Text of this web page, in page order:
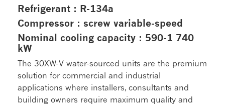
Refrigerant : R-134a
Compressor : screw variable-speed
Nominal cooling capacity : 590-1 740
kW
The 30XW-V water-sourced units are the premium
solution for commercial and industrial
applications where installers, consultants and
building owners require maximum quality and